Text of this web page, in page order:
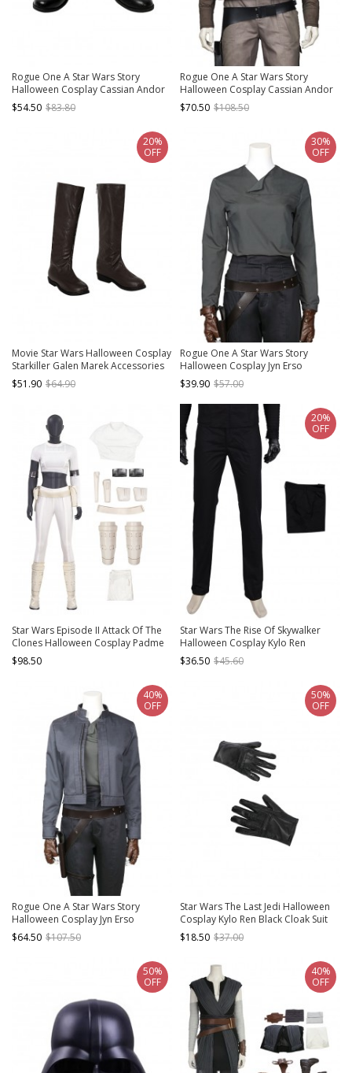
Rogue One A Star Wars Story
Halloween Cosplay Cassian Andor
Shoes Black Boots
$54.50 $83.80
Rogue One A Star Wars Story
Halloween Cosplay Cassian Andor
Costume Brown Short Jacket
$70.50 $108.50
Movie Star Wars Halloween Cosplay
Starkiller Galen Marek Accessories
Brown Boots
$51.90 $64.90
20%
OFF
Rogue One A Star Wars Story
Halloween Cosplay Jyn Erso
Costume Gray Long Sleeve
Bottoming Shirt
$39.90 $57.00
30%
OFF
Star Wars Episode II Attack Of The
Clones Halloween Cosplay Padme
Amidala Short Style Costume Set
Without Shoes
$98.50
Star Wars The Rise Of Skywalker
Halloween Cosplay Kylo Ren
Costume Black Trousers
$36.50 $45.60
20%
OFF
Rogue One A Star Wars Story
Halloween Cosplay Jyn Erso
Costume Gray Short Jacket
$64.50 $107.50
40%
OFF
Star Wars The Last Jedi Halloween
Cosplay Kylo Ren Black Cloak Suit
Accessories Black Gloves
$18.50 $37.00
50%
OFF
50%
OFF
40%
OFF